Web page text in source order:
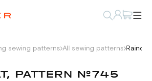
sewing patterns All sewing patterns
PATTERN №745